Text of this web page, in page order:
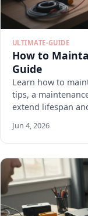
ULTIMATE-GUIDE
How to
Guide
Learn how to
tips, a
extend lifespan
Jun 4, 2026